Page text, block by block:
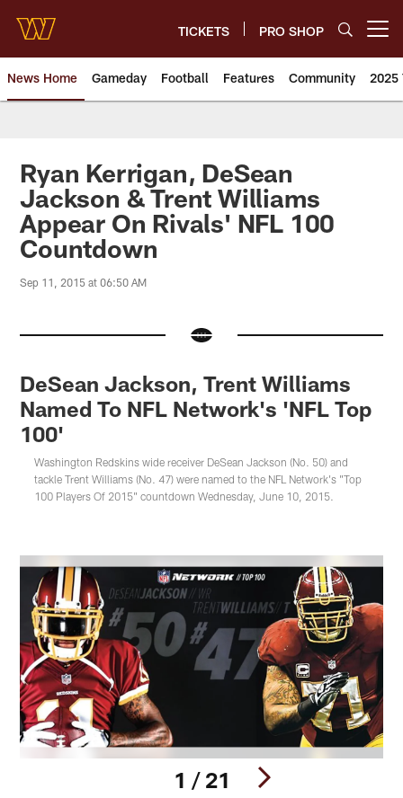
main
content
TICKETS PRO SHOP
News Home Gameday Football Features Community 2025
News | Washington
Ryan Kerrigan, DeSean
Jackson & Trent Williams
Appear On Rivals' NFL 100
Countdown
Sep 11, 2015 at 06:50 AM
DeSean Jackson, Trent Williams
Named To NFL Network's 'NFL Top
100'
Washington Redskins wide receiver DeSean Jackson (No. 50) and
tackle Trent Williams (No. 47) were named to the NFL Network's "Top
100 Players Of 2015" countdown Wednesday, June 10, 2015.
1 / 21